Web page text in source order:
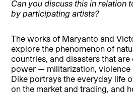
Can you discuss this in relation
by participating artists?
The works of Maryanto and
explore the phenomenon of
countries, and disasters that
power — militarization, violence
Dike portrays the everyday life
on the market and trading, and